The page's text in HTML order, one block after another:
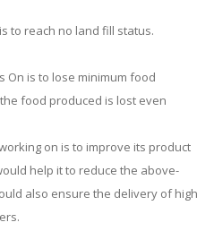
to reach no land fill status.
On is to lose minimum food
food produced is lost even
on is to improve its product
help it to reduce the above-
also ensure the delivery of high